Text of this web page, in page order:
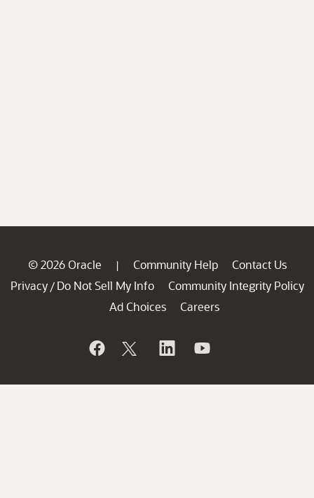
© 2026 Oracle | Community Help
Contact Us
Privacy / Do Not Sell My Info
Community Integrity Policy
Ad Choices
Careers